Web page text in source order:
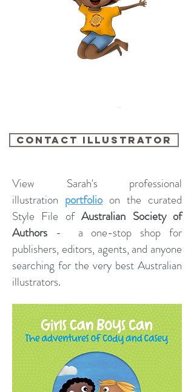
contact illustrator
View Sarah's professional
illustration portfolioon the curated
Style File ofAustralian Society of
Authors - a one-stop shop for
publishers, editors, agents, and anyone
searching for the very best Australian
illustrators.